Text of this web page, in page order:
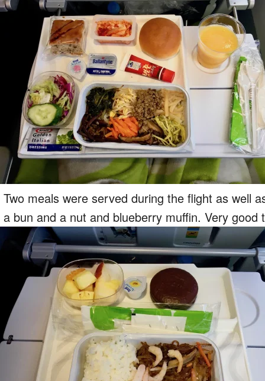
Two meals were served during the flight as well
a bun and a nut and blueberry muffin. Very good